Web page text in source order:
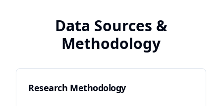
Data Sources &
Methodology
Research Methodology